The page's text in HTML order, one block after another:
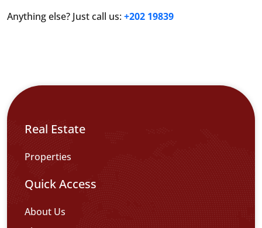
Anything else? Just call us:+202 19839
Real Estate
Properties
Quick Access
About Us